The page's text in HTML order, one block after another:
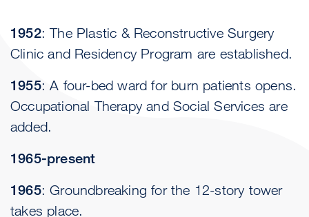
1952: The Plastic & Reconstructive Surgery
Clinic and Residency Program are established.
1955: A four-bed ward for burn patients opens.
Occupational Therapy and Social Services are
added.
1965-present
1965: Groundbreaking for the 12-story tower
takes place.